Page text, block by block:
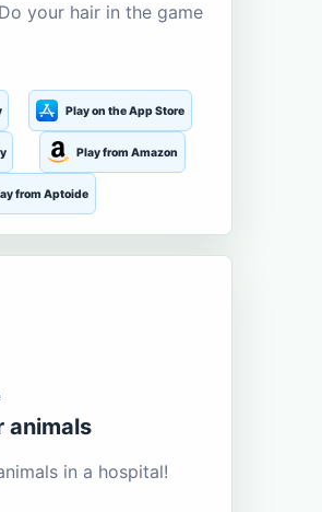
your hair in the game
Play on the App Store
Play from Amazon
from Aptoide
animals
in a hospital!